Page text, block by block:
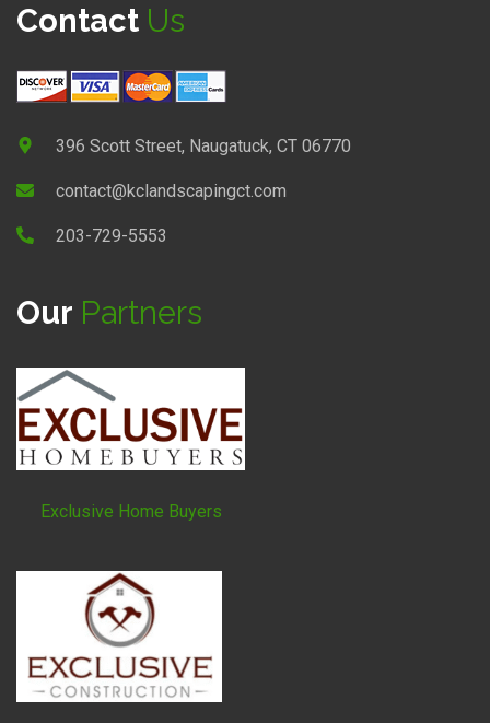
Contact Us
396 Scott Street, Naugatuck, CT 06770
contact@kclandscapingct.com
203-729-5553
Our Partners
Exclusive Home Buyers